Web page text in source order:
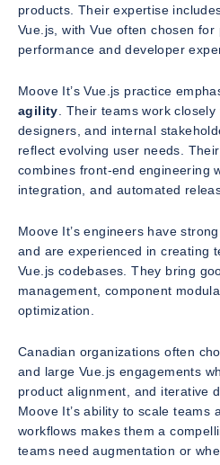
products. Their expertise
Vue.js, with Vue often chosen
performance and developer
Moove It’s Vue.js practice
agility . Their teams work
designers, and internal
reflect evolving user needs.
combines front-end engineering
integration, and automated
Moove It’s engineers have
and are experienced in creating
Vue.js codebases. They bring
management, component
optimization.
Canadian organizations often
and large Vue.js engagements
product alignment, and iterative
Moove It’s ability to scale teams
workflows makes them a
teams need augmentation or